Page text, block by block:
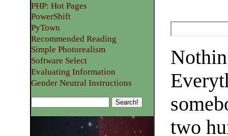
two
PHP: Hot Pages
PowerShift
PyTown
Recommended Reading
Simple Photorealism
Software Select
Evaluating Information
Gender Neutral Instructions